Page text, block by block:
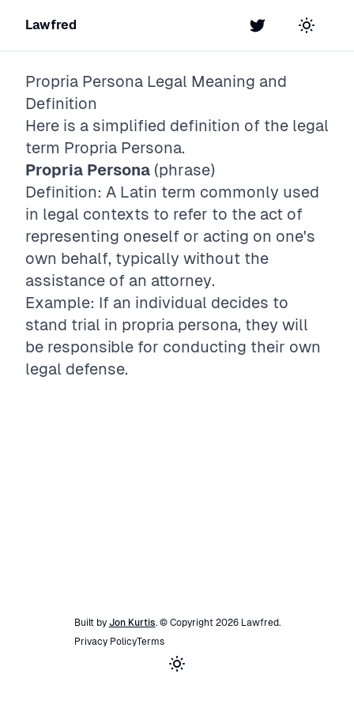
Lawfred Twitter Toggle
Propria Persona Legal Meaning and
Definition
Here is a simplified definition of the legal
term Propria Persona.
Propria Persona (phrase)
Definition: A Latin term commonly used
in legal contexts to refer to the act of
representing oneself or acting on one's
own behalf, typically without the
assistance of an attorney.
Example: If an individual decides to
stand trial in propria persona, they will
be responsible for conducting their own
legal defense.
Built by Jon Kurtis. © Copyright 2026 Lawfred.
Privacy PolicyTerms
Toggle theme